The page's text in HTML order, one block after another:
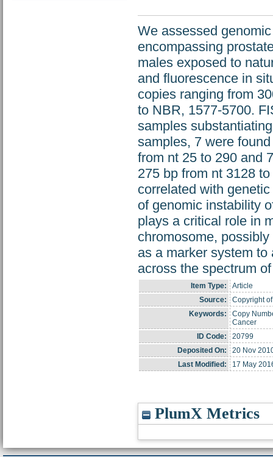
We assessed
encompassing
males exposed to
and fluorescence in
copies ranging from
to NBR, 1577-5700.
samples
samples, 7 were
from nt 25 to 290 and
275 bp from nt 3128
correlated with
of genomic instability
plays a critical role in
chromosome,
as a marker system
across the spectrum
Item Type:
Article
Source:
Copyright
Keywords:
Copy
Cancer
ID Code:
20799
Deposited On:
20 Nov
Last Modified:
17 May
PlumX Metrics